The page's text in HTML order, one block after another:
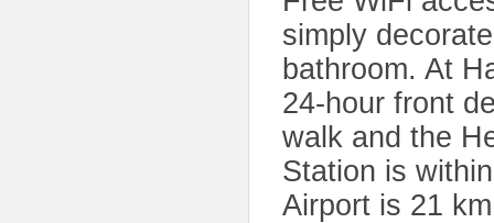
simply
bathroom. At
24-hour front
walk and the
Station is
Airport is 21